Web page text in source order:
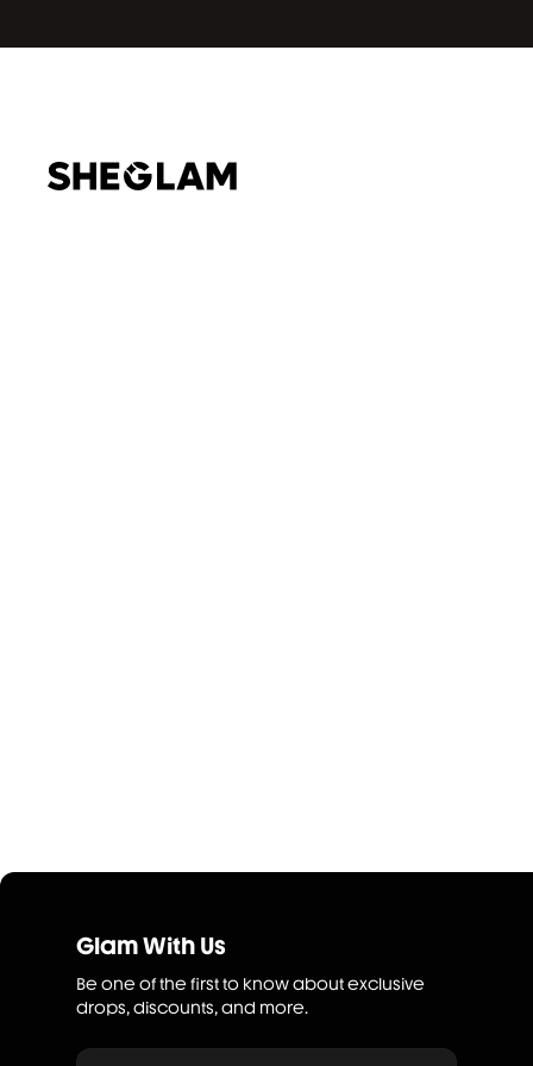
Glam With Us
Be one of the first to know about exclusive
drops, discounts, and more.